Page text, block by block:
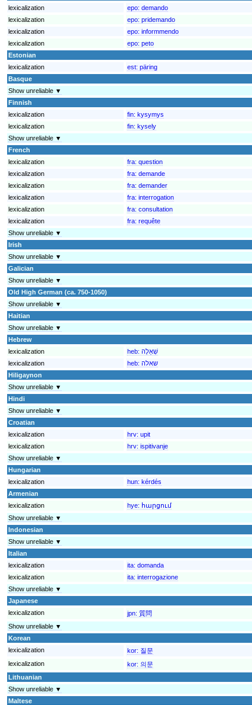
lexicalization
epo: demando
lexicalization
epo: pridemando
lexicalization
epo: informmendo
lexicalization
epo: peto
Estonian
lexicalization
est: päring
Basque
Show unreliable ▼
Finnish
lexicalization
fin: kysymys
lexicalization
fin: kysely
Show unreliable ▼
French
lexicalization
fra: question
lexicalization
fra: demande
lexicalization
fra: demander
lexicalization
fra: interrogation
lexicalization
fra: consultation
lexicalization
fra: requête
Show unreliable ▼
Irish
Show unreliable ▼
Galician
Show unreliable ▼
Old High German (ca. 750-1050)
Show unreliable ▼
Haitian
Show unreliable ▼
Hebrew
lexicalization
heb: שְׁאֵלָה
lexicalization
heb: שאלה
Hiligaynon
Show unreliable ▼
Hindi
Show unreliable ▼
Croatian
lexicalization
hrv: upit
lexicalization
hrv: ispitivanje
Show unreliable ▼
Hungarian
lexicalization
hun: kérdés
Armenian
lexicalization
hye: հարցում
Show unreliable ▼
Indonesian
Show unreliable ▼
Italian
lexicalization
ita: domanda
lexicalization
ita: interrogazione
Show unreliable ▼
Japanese
lexicalization
jpn: 質問
Show unreliable ▼
Korean
lexicalization
kor: 질문
lexicalization
kor: 의문
Lithuanian
Show unreliable ▼
Maltese